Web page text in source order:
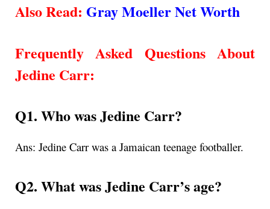
Also Read: Gray Moeller Net Worth
Frequently Asked Questions About
Jedine Carr:
Q1. Who was Jedine Carr?
Ans: Jedine Carr was a Jamaican teenage footballer.
Q2. What wasJedine Carr’s age?